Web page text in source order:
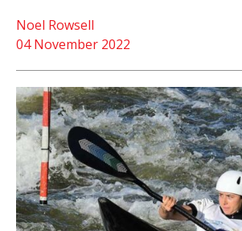
04 November 2022
Noel Rowsell